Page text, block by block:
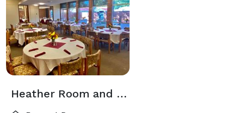
Heather Room and Courtyard